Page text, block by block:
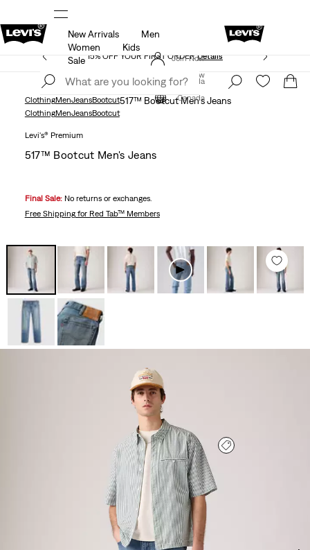
THE BEST OF LEVI'S® - NOW ON OUR APP
Join Now
Canada
New Arrivals
Men
Women
Kids
Sale 15% OFF YOUR FIRST ORDERDetails
Join Now
Canada
ClothingMenJeansBootcut517™ Bootcut Men's Jeans
ClothingMenJeansBootcut
Levi's® Premium
517™ Bootcut Men's Jeans
Final Sale: No returns or exchanges.
Free Shippingfor Red Tab™ Members